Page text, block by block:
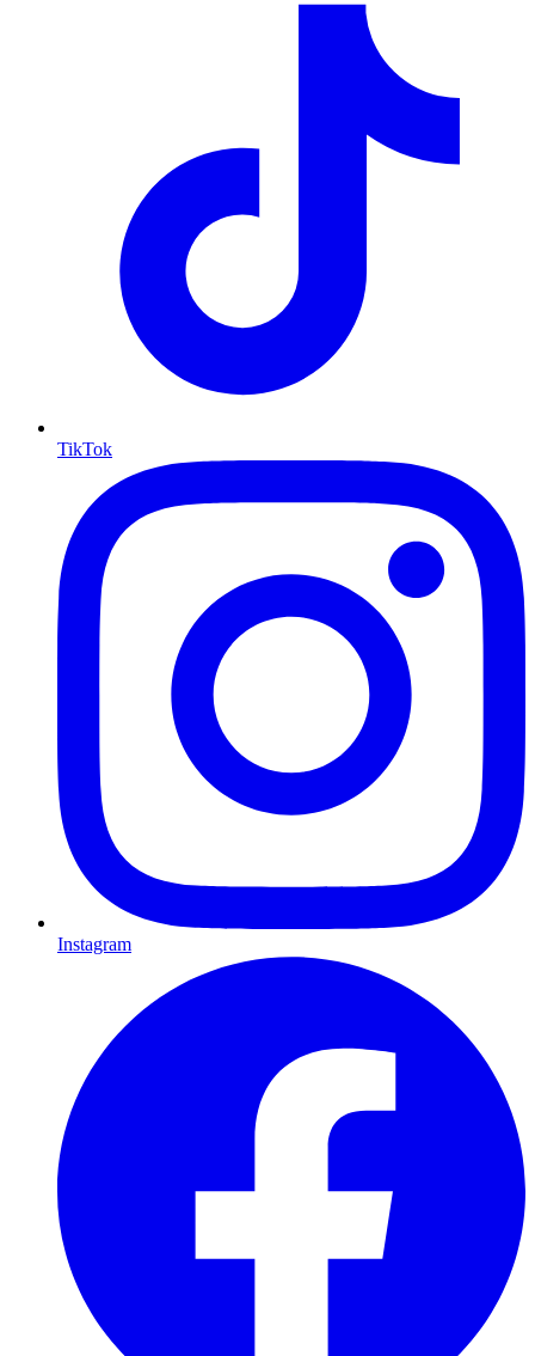
TikTok
Instagram